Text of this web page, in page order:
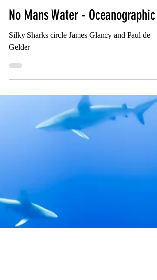
Aug 12, 2019
No Mans Water - Oceanographic
Gelder